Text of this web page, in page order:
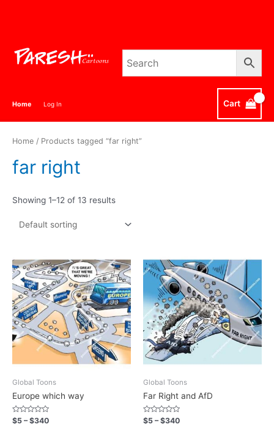
Home Log In Cart
Home / Products tagged “far right”
far right
Showing 1–12 of 13 results
Global Toons
Europe which way
Rated
$5 –$340
Global Toons
Far Right and AfD
Rated
$5 –$340